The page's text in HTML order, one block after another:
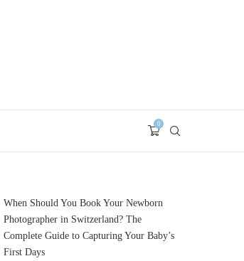
0
When Should You Book Your Newborn
Photographer in Switzerland? The
Complete Guide to Capturing Your Baby’s
First Days